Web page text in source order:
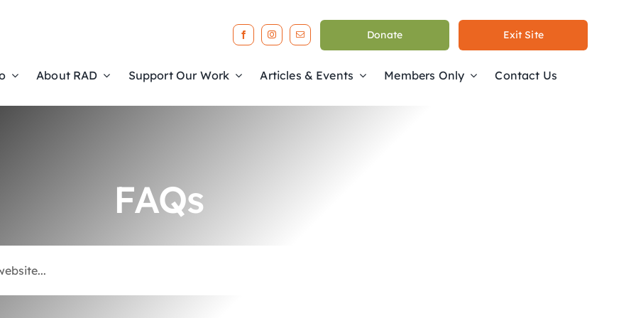
Donate Exit Site
About RAD Support Our Work Articles & Events Members Only Contact Us
FAQs